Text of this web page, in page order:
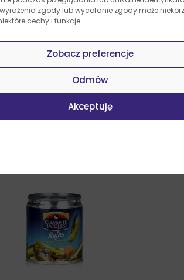
zgody lub wycofanie zgody może
cechy i funkcje.
Akceptuję
Odmów
Zobacz preferencje
danie z naszymi
przepisami
Inni kupili także